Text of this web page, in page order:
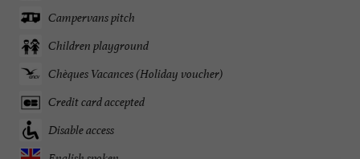
Campervans pitch
Children playground
Chèques Vacances (Holiday voucher)
Credit card accepted
Disable access